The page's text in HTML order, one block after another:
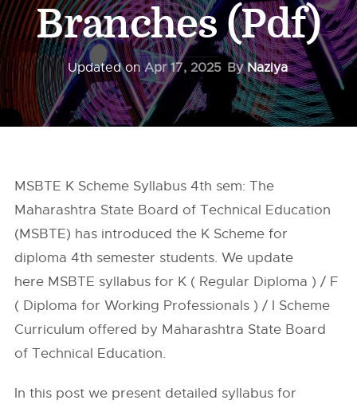
Branches (Pdf)
Updated onApr 17, 2025 ByNaziya
MSBTE K Scheme Syllabus 4th sem: The
Maharashtra State Board of Technical Education
(MSBTE) has introduced the K Scheme for
diploma 4th semester students. We update
here MSBTE syllabus for K ( Regular Diploma ) / F
( Diploma for Working Professionals ) / I Scheme
Curriculum offered by Maharashtra State Board
of Technical Education.
In this post we present detailed syllabus for